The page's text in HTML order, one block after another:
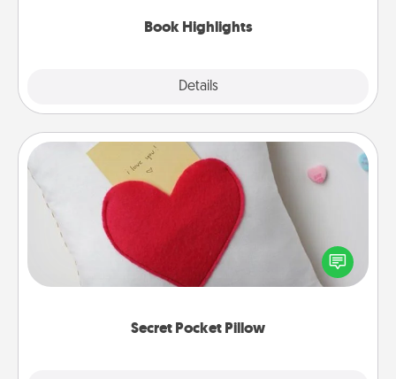
Book Highlights
Details
Secret Pocket Pillow
Secret Pocket Pillow
Make a secret pocket pillow for some Words of
Affirmation fun! Use the pocket pillow to leave each
other encouraging or affectionate notes, poetry,